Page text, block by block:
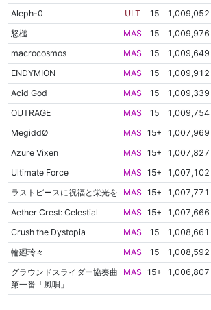
Aleph-0
ULT 15 1,009,052
怒槌
MAS 15 1,009,976
macrocosmos
MAS 15 1,009,649
ENDYMION
MAS 15 1,009,912
Acid God
MAS 15 1,009,339
OUTRAGE
MAS 15 1,009,754
MegiddØ
MAS 15+ 1,007,969
Λzure Vixen
MAS 15+ 1,007,827
Ultimate Force
MAS 15+ 1,007,102
ラストピースに祝福と栄光を
MAS 15+ 1,007,771
Aether Crest: Celestial
MAS 15+ 1,007,666
Crush the Dystopia
MAS 15 1,008,661
輪廻玲々
MAS 15 1,008,592
グラウンドスライダー協奏曲
第一番「風唄」
MAS 15+ 1,006,807